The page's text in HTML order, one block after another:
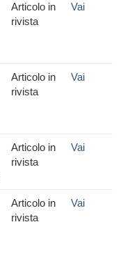
Articolo in
rivista
Vai
Articolo in
rivista
Vai
Articolo in
rivista
Vai
Articolo in
rivista
Vai